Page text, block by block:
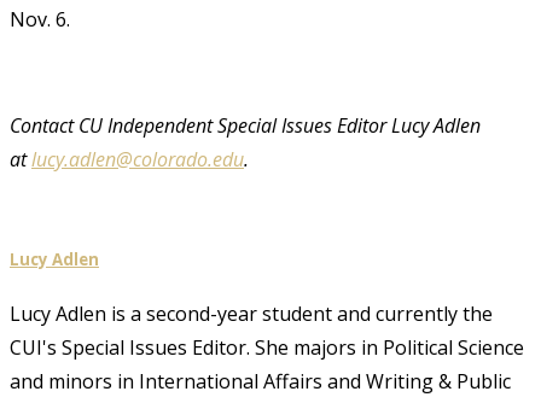
Nov. 6.
Contact CU Independent Special Issues Editor Lucy Adlen
atlucy.adlen@colorado.edu.
Lucy Adlen
Lucy Adlen is a second-year student and currently the
CUI's Special Issues Editor. She majors in Political Science
and minors in International Affairs and Writing & Public